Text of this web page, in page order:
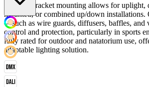
Flexible bracket mounting allows for
mounted, or combined up/down installations.
—such as wire guards, diffusers, baffles, and
control and protection, particularly in sports
fully rated for outdoor and natatorium use,
adaptable lighting solution.